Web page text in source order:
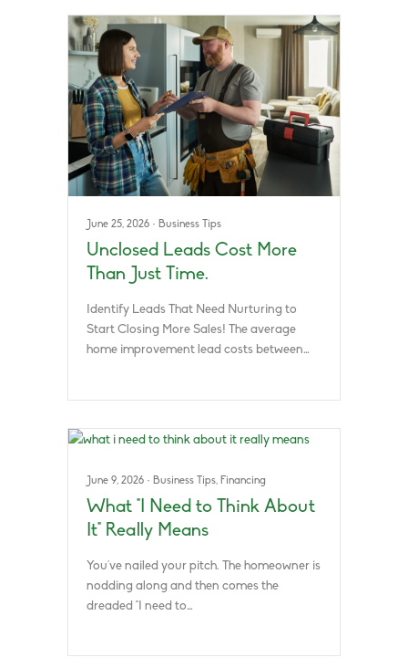
June 25, 2026 · Business Tips
Unclosed Leads Cost More
Than Just Time.
Identify Leads That Need Nurturing to
Start Closing More Sales! The average
home improvement lead costs between…
June 9, 2026 · Business Tips, Financing
What “I Need to Think About
It” Really Means
You’ve nailed your pitch. The homeowner is
nodding along and then comes the
dreaded “I need to…